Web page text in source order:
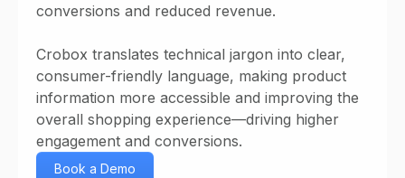
conversions and reduced revenue.
Crobox translates technical jargon into clear,
consumer-friendly language, making product
information more accessible and improving the
overall shopping experience—driving higher
engagement and conversions.
Book a Demo